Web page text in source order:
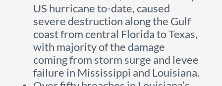
US hurricane to-date, caused
severe destruction along the Gulf
coast from central Florida to Texas,
with majority of the damage
coming from storm surge and levee
failure in Mississippi and Louisiana.